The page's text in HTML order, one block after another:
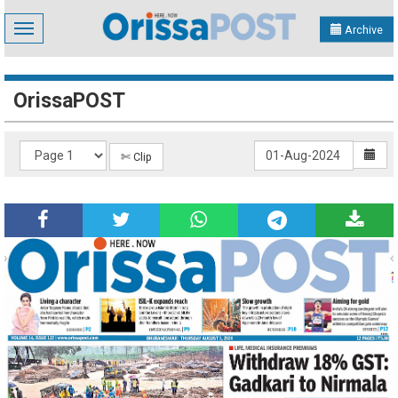
Toggle
navigation
Archive
OrissaPOST
✄ Clip